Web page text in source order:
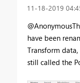
‎11-18-2019
have been
Transform
still called the